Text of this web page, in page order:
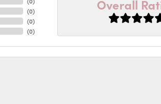
(0)
(0)
(0)
Overall